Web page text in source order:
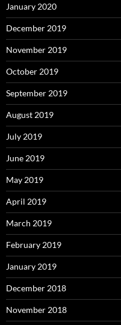
January 2020
December 2019
November 2019
October 2019
September 2019
August 2019
July 2019
June 2019
May 2019
April 2019
March 2019
February 2019
January 2019
December 2018
November 2018